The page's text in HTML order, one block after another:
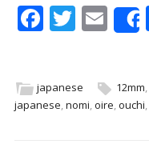
F
b
o
T
er
E
m
l
japanese 12mm,
japanese nomi oire ouchi